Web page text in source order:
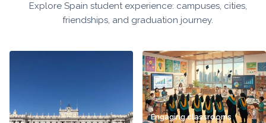
Explore Spain student experience: campuses, cities,
friendships, and graduation journey.
Engaging classrooms